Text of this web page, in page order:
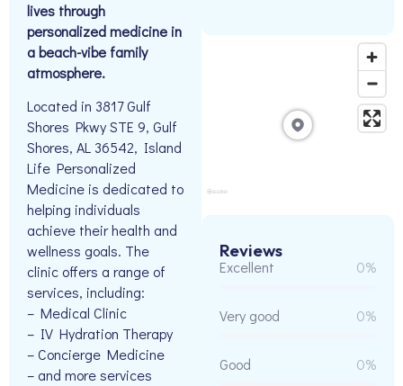
lives through
personalized medicine in
a beach-vibe family
atmosphere.
Located in 3817 Gulf
Shores Pkwy STE 9, Gulf
Shores, AL 36542, Island
Life Personalized
Medicine is dedicated to
helping individuals
achieve their health and
wellness goals. The
clinic offers a range of
services, including:
– Medical Clinic
– IV Hydration Therapy
– Concierge Medicine
– and more services
Reviews
Excellent 0%
Very good 0%
Good 0%